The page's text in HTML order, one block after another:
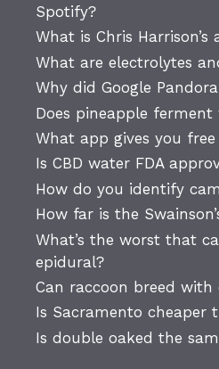
Spotify?
What is Chris Harrison’s
What are electrolytes
Why did Google
Does pineapple ferment
What app gives you
Is CBD water FDA
How do you identify
How far is the
What’s the worst that
epidural?
Can raccoon breed with
Is Sacramento cheaper
Is double oaked the